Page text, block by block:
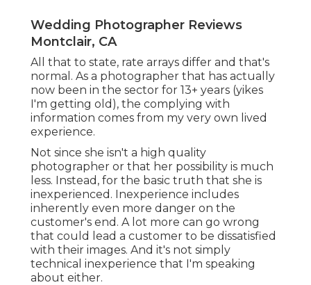
Wedding Photographer Reviews
Montclair, CA
All that to state, rate arrays differ and that's
normal. As a photographer that has actually
now been in the sector for 13+ years (yikes
I'm getting old), the complying with
information comes from my very own lived
experience.
Not since she isn't a high quality
photographer or that her possibility is much
less. Instead, for the basic truth that she is
inexperienced. Inexperience includes
inherently even more danger on the
customer's end. A lot more can go wrong
that could lead a customer to be dissatisfied
with their images. And it's not simply
technical inexperience that I'm speaking
about either.